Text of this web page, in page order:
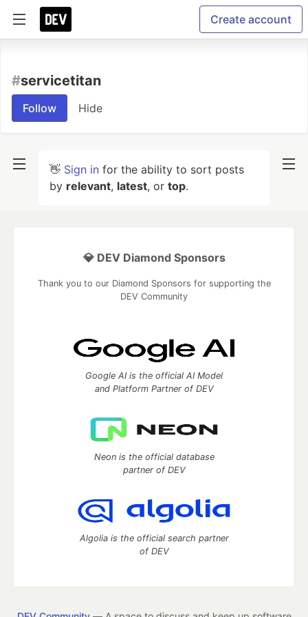
Create account
#servicetitan
Follow Hide
👋 Sign in for the ability to sort posts
by relevant, latest, or top.
💎 DEV Diamond Sponsors
Thank you to our Diamond Sponsors for supporting the
DEV Community
Google AI is the official AI Model
and Platform Partner of DEV
Neon is the official database
partner of DEV
Algolia is the official search partner
of DEV